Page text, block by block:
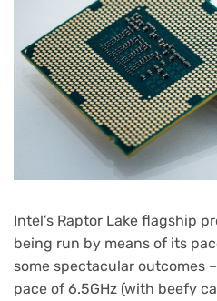
Intel’s Raptor Lake flagship
being run by means of its
some spectacular outcomes
pace of 6.5GHz (with beefy